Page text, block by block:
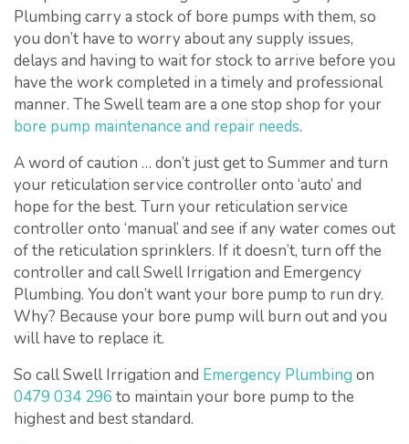
Plumbing carry a stock of bore pumps with them, so
you don’t have to worry about any supply issues,
delays and having to wait for stock to arrive before you
have the work completed in a timely and professional
manner. The Swell team are a one stop shop for your
bore pump maintenance and repair needs.
A word of caution … don’t just get to Summer and turn
your reticulation service controller onto ‘auto’ and
hope for the best. Turn your reticulation service
controller onto ‘manual’ and see if any water comes out
of the reticulation sprinklers. If it doesn’t, turn off the
controller and call Swell Irrigation and Emergency
Plumbing. You don’t want your bore pump to run dry.
Why? Because your bore pump will burn out and you
will have to replace it.
So call Swell Irrigation and Emergency Plumbing on
0479 034 296 to maintain your bore pump to the
highest and best standard.